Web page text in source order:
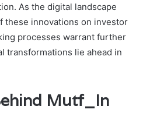
As the digital landscape
these innovations on investor
processes warrant further
transformations lie ahead in
Mutf_In